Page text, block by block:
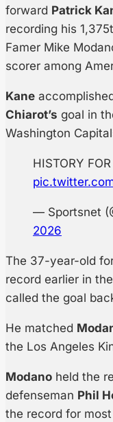
forward Patrick
recording his
Famer Mike
scorer among
Kane
Chiarot’s goal in
Washington
HISTORY
— Sportsnet
2026
The 37-year-old
record earlier in
called the goal
He matched
the Los Angeles
Modano held the
defenseman Phil
the record for